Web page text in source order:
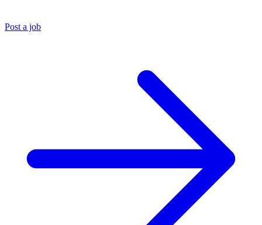
Post a job